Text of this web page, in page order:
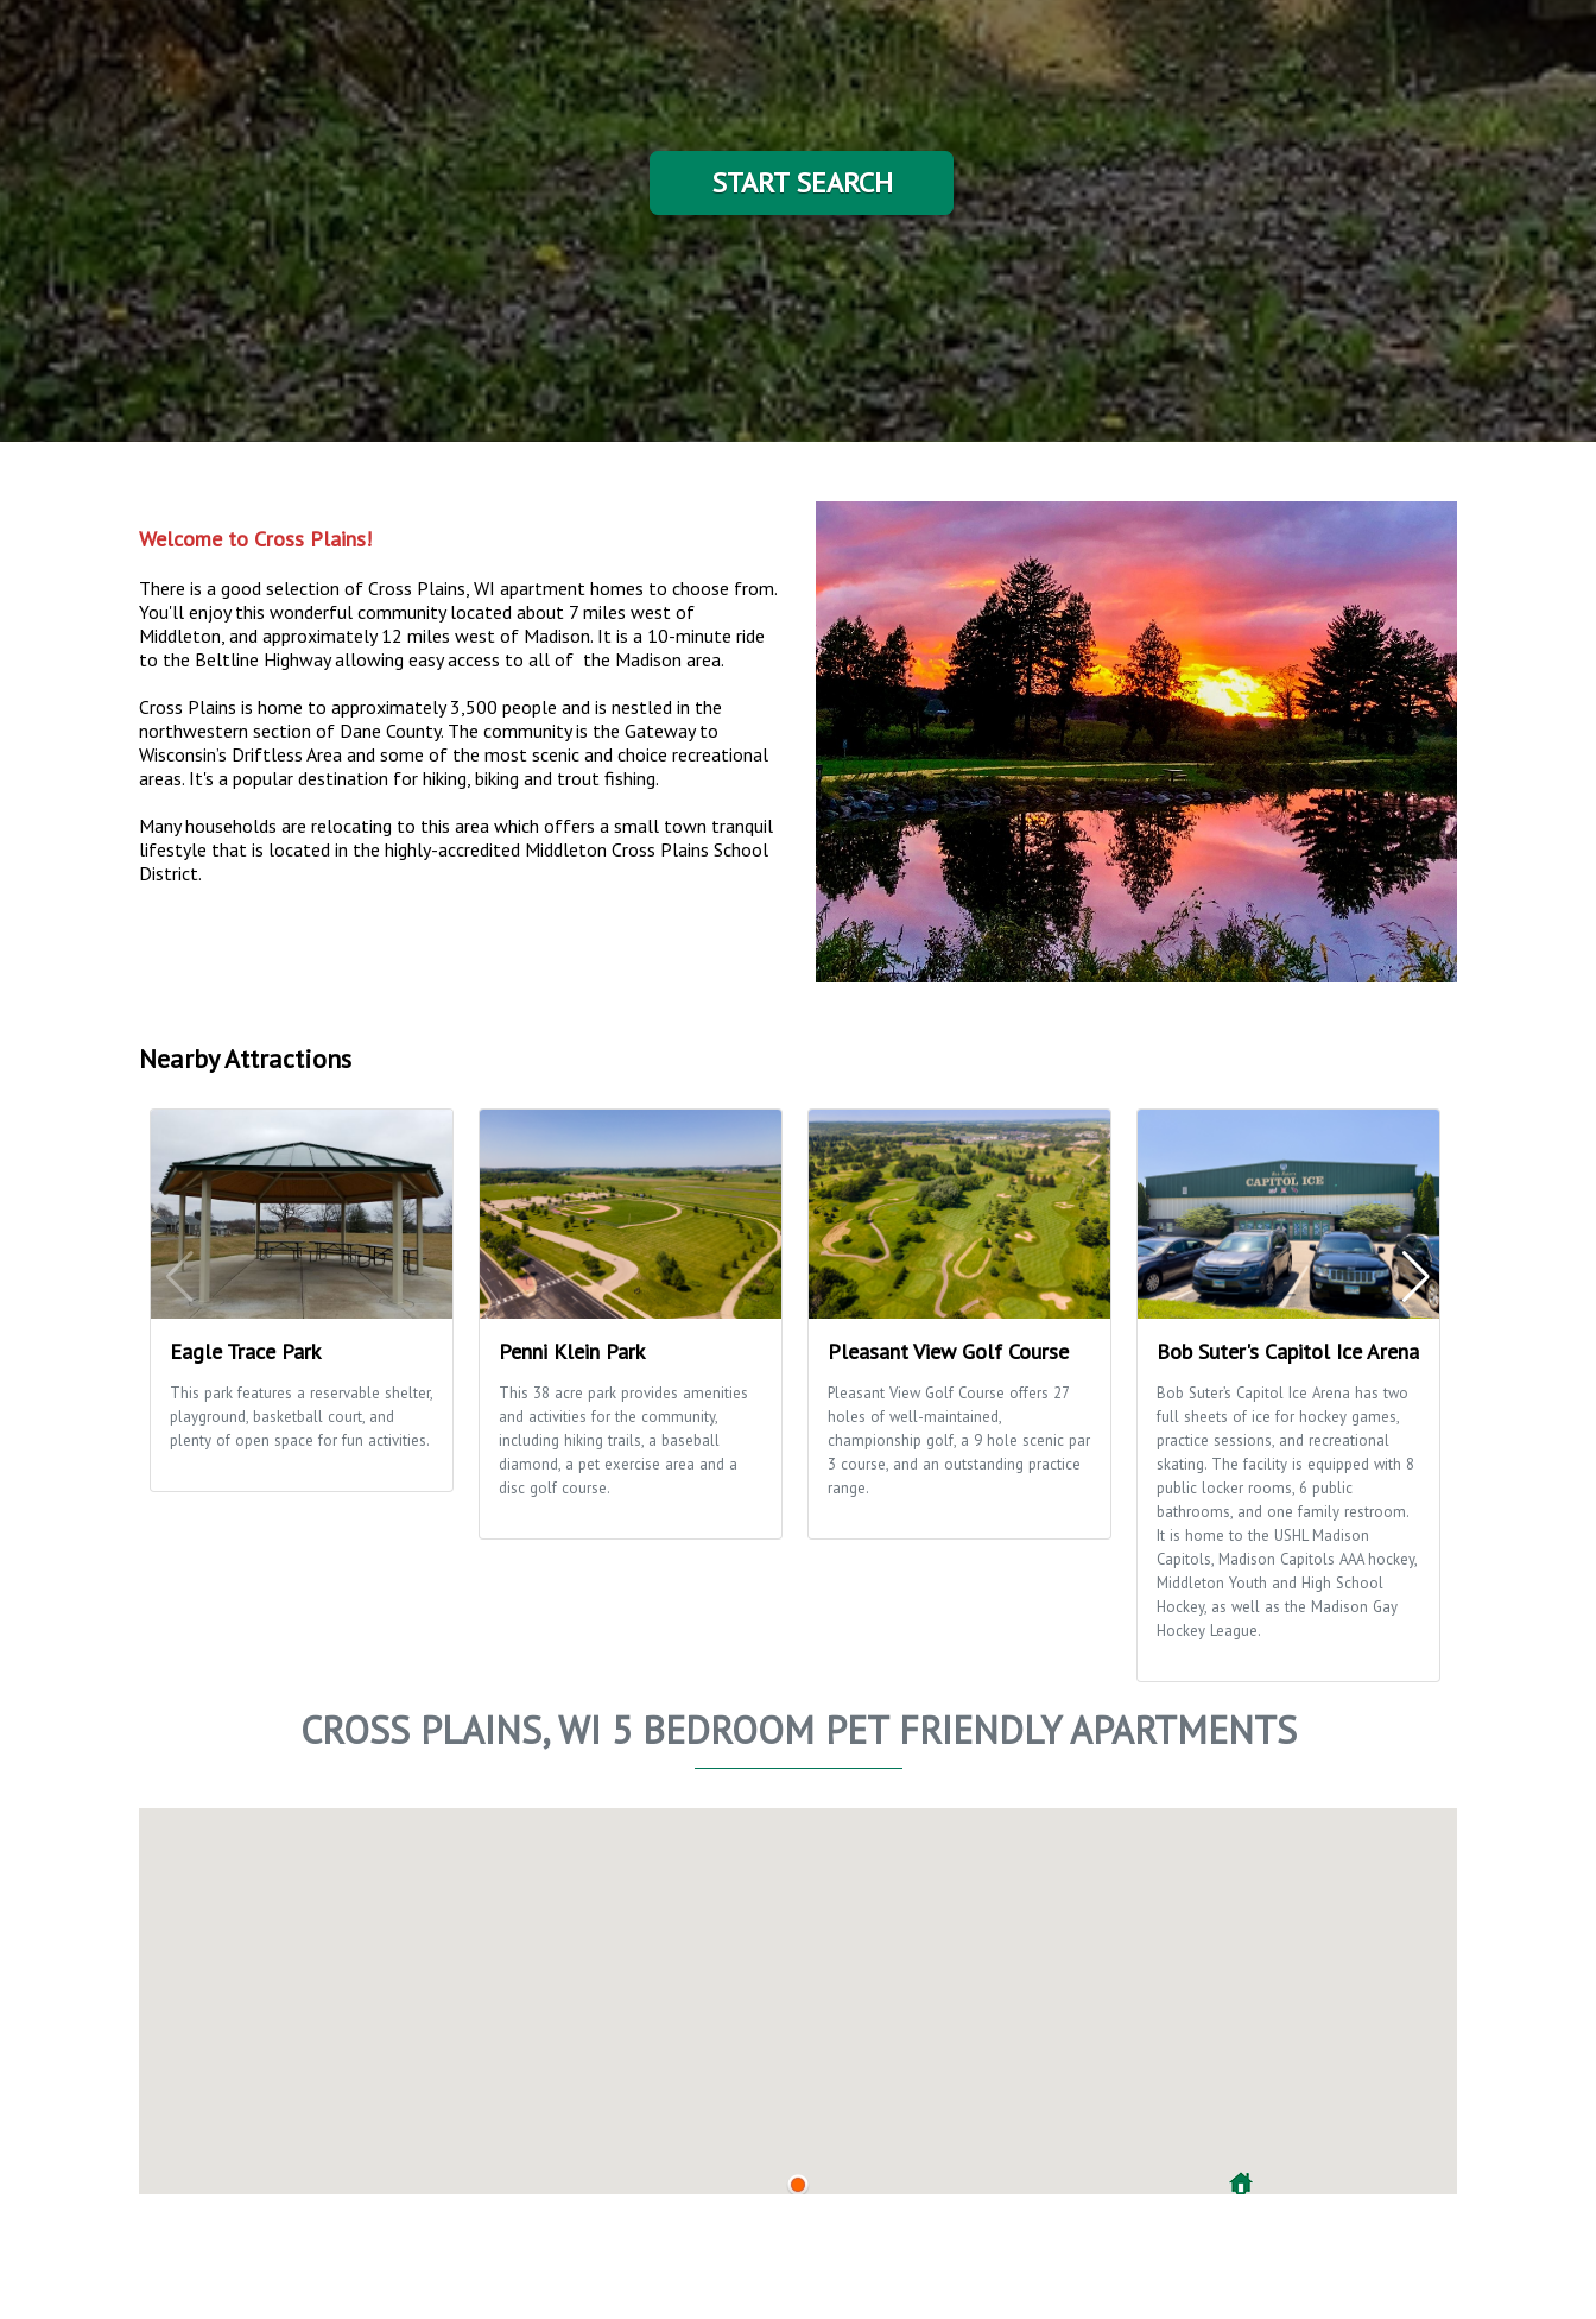
START SEARCH
Welcome to Cross Plains!
There is a good selection of Cross Plains, WI apartment homes to choose from.
You'll enjoy this wonderful community located about 7 miles west of
Middleton, and approximately 12 miles west of Madison. It is a 10-minute ride
to the Beltline Highway allowing easy access to all of the Madison area.
Cross Plains is home to approximately 3,500 people and is nestled in the
northwestern section of Dane County. The community is the Gateway to
Wisconsin’s Driftless Area and some of the most scenic and choice recreational
areas. It's a popular destination for hiking, biking and trout fishing.
Many households are relocating to this area which offers a small town tranquil
lifestyle that is located in the highly-accredited Middleton Cross Plains School
District.
Nearby Attractions
Eagle Trace Park
This park features a reservable shelter,
playground, basketball court, and
plenty of open space for fun activities.
Penni Klein Park
This 38 acre park provides amenities
and activities for the community,
including hiking trails, a baseball
diamond, a pet exercise area and a
disc golf course.
Pleasant View Golf Course
Pleasant View Golf Course offers 27
holes of well-maintained,
championship golf, a 9 hole scenic par
3 course, and an outstanding practice
range.
Bob Suter's Capitol Ice Arena
Bob Suter’s Capitol Ice Arena has two
full sheets of ice for hockey games,
practice sessions, and recreational
skating. The facility is equipped with 8
public locker rooms, 6 public
bathrooms, and one family restroom.
It is home to the USHL Madison
Capitols, Madison Capitols AAA hockey,
Middleton Youth and High School
Hockey, as well as the Madison Gay
Hockey League.
CROSS PLAINS, WI 5 BEDROOM PET FRIENDLY APARTMENTS